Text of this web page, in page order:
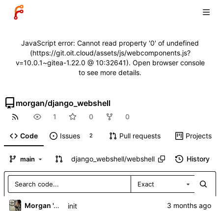
JavaScript error: Cannot read property '0' of undefined
(https://git.oit.cloud/assets/js/webcomponents.js?
v=10.0.1~gitea-1.22.0 @ 10:32641). Open browser console
to see more details.
morgan/django_webshell
1 0 0
Code Issues 2 Pull requests Projects
main django_webshell/webshell History
Exact
Morgan 'ARR\!' Allen init